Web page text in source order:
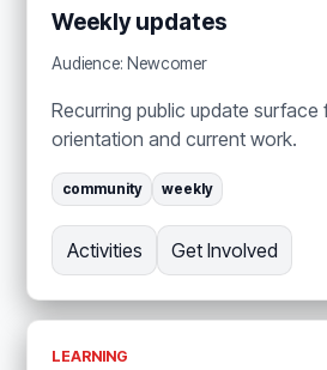
Weekly updates
Audience: Newcomer
Recurring public update surface
orientation and current work.
community weekly
Activities Get Involved
LEARNING